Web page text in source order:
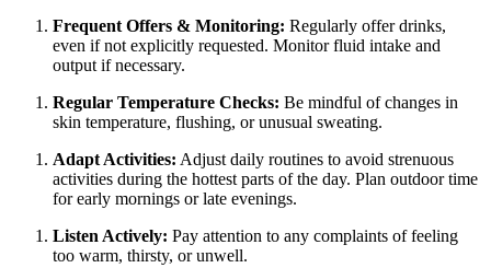
Frequent Offers & Monitoring: Regularly offer drinks,
even if not explicitly requested. Monitor fluid intake and
output if necessary.
Regular Temperature Checks: Be mindful of changes in
skin temperature, flushing, or unusual sweating.
Adapt Activities: Adjust daily routines to avoid strenuous
activities during the hottest parts of the day. Plan outdoor time
for early mornings or late evenings.
Listen Actively: Pay attention to any complaints of feeling
too warm, thirsty, or unwell.